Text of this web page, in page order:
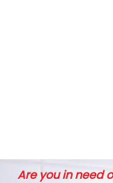
Are you in need